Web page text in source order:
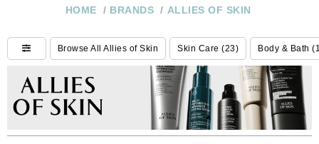
subscription
Over $250
1 866-
Do you need
help
HOME / BRANDS / ALLIES OF SKIN
Browse All Allies of Skin Skin Care (23) Body & Bath